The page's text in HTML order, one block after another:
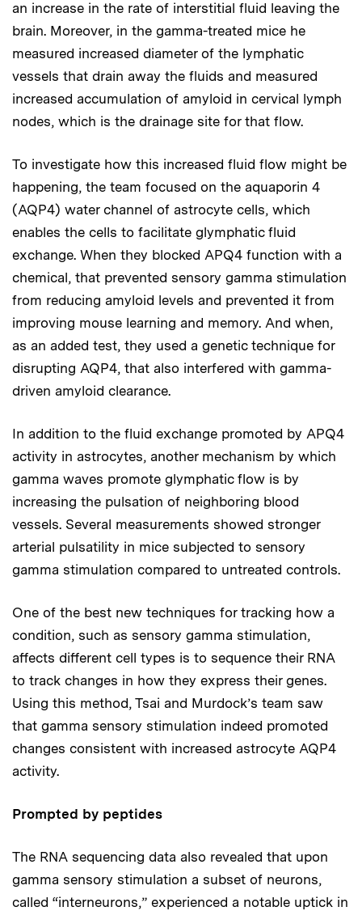
an increase in the rate of interstitial fluid leaving the
brain. Moreover, in the gamma-treated mice he
measured increased diameter of the lymphatic
vessels that drain away the fluids and measured
increased accumulation of amyloid in cervical lymph
nodes, which is the drainage site for that flow.
To investigate how this increased fluid flow might be
happening, the team focused on the aquaporin 4
(AQP4) water channel of astrocyte cells, which
enables the cells to facilitate glymphatic fluid
exchange. When they blocked APQ4 function with a
chemical, that prevented sensory gamma stimulation
from reducing amyloid levels and prevented it from
improving mouse learning and memory. And when,
as an added test, they used a genetic technique for
disrupting AQP4, that also interfered with gamma-
driven amyloid clearance.
In addition to the fluid exchange promoted by APQ4
activity in astrocytes, another mechanism by which
gamma waves promote glymphatic flow is by
increasing the pulsation of neighboring blood
vessels. Several measurements showed stronger
arterial pulsatility in mice subjected to sensory
gamma stimulation compared to untreated controls.
One of the best new techniques for tracking how a
condition, such as sensory gamma stimulation,
affects different cell types is to sequence their RNA
to track changes in how they express their genes.
Using this method, Tsai and Murdock’s team saw
that gamma sensory stimulation indeed promoted
changes consistent with increased astrocyte AQP4
activity.
Prompted by peptides
The RNA sequencing data also revealed that upon
gamma sensory stimulation a subset of neurons,
called “interneurons,” experienced a notable uptick in